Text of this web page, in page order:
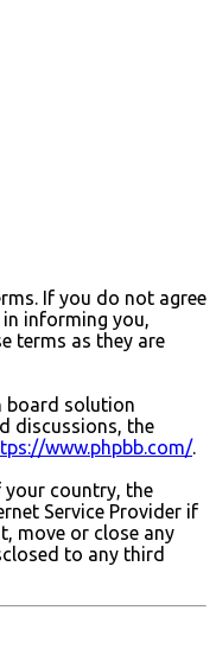
If you do not agree
in informing you,
terms as they are
board solution
discussions, the
www.phpbb.com/.
your country, the
Service Provider if
move or close any
to any third